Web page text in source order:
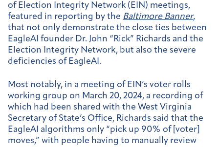
of Election Integrity Network (EIN) meetings,
featured in reporting by the Baltimore Banner,
that not only demonstrate the close ties between
EagleAI founder Dr. John “Rick” Richards and the
Election Integrity Network, but also the severe
deficiencies of EagleAI.
Most notably, in a meeting of EIN’s voter rolls
working group on March 20, 2024, a recording of
which had been shared with the West Virginia
Secretary of State’s Office, Richards said that the
EagleAI algorithms only “pick up 90% of [voter]
moves,” with people having to manually review